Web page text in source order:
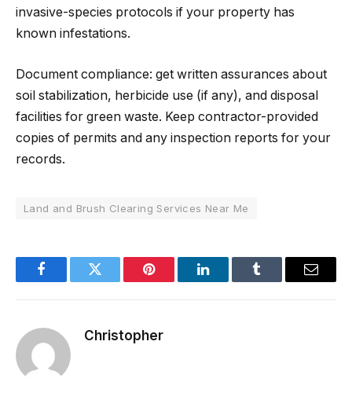
invasive-species protocols if your property has
known infestations.
Document compliance: get written assurances about
soil stabilization, herbicide use (if any), and disposal
facilities for green waste. Keep contractor-provided
copies of permits and any inspection reports for your
records.
Land and Brush Clearing Services Near Me
FacebookTwitter Pinterest LinkedInTumblr Email
Christopher